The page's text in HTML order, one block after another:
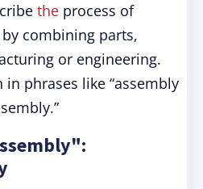
the process of
combining parts,
or engineering.
in phrases like “assembly